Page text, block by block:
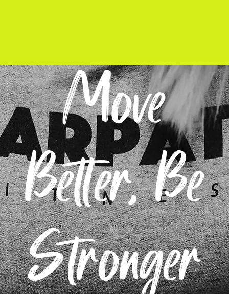
Move
Better, Be
Stronger